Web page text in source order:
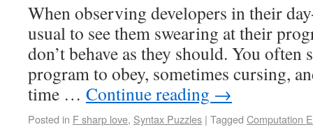
When observing developers in their
usual to see them swearing at their
don’t behave as they should. You often
program to obey, sometimes cursing,
time … Continue reading →
Posted in F sharp love, Syntax Puzzles | Tagged Computation